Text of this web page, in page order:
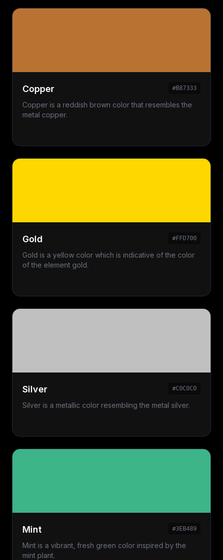
Copper #B87333
Copper is a reddish brown color that resembles the
metal copper.
Gold #FFD700
Gold is a yellow color which is indicative of the color
of the element gold.
Silver #C0C0C0
Silver is a metallic color resembling the metal silver.
Mint #3EB489
Mint is a vibrant, fresh green color inspired by the
mint plant.